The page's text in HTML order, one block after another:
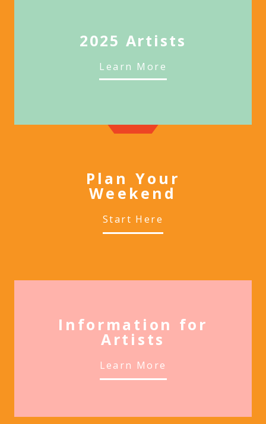
2025 Artists
Learn More
Plan Your
Weekend
Start Here
Information for
Artists
Learn More